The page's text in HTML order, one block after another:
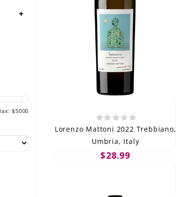
Lorenzo Mattoni 2022 Trebbiano,
Umbria, Italy
$28.99
$5000